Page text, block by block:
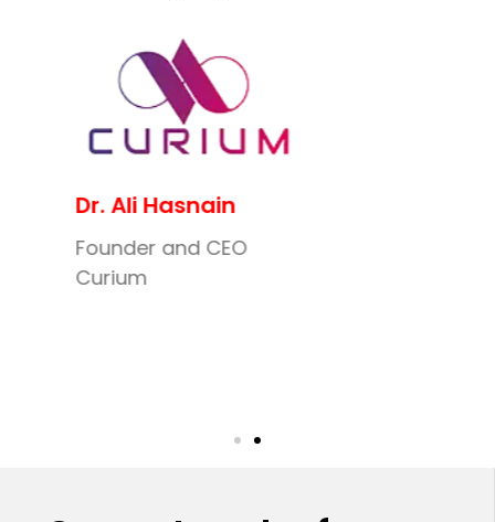
Dr. Ali Hasnain
Founder and CEO
Curium